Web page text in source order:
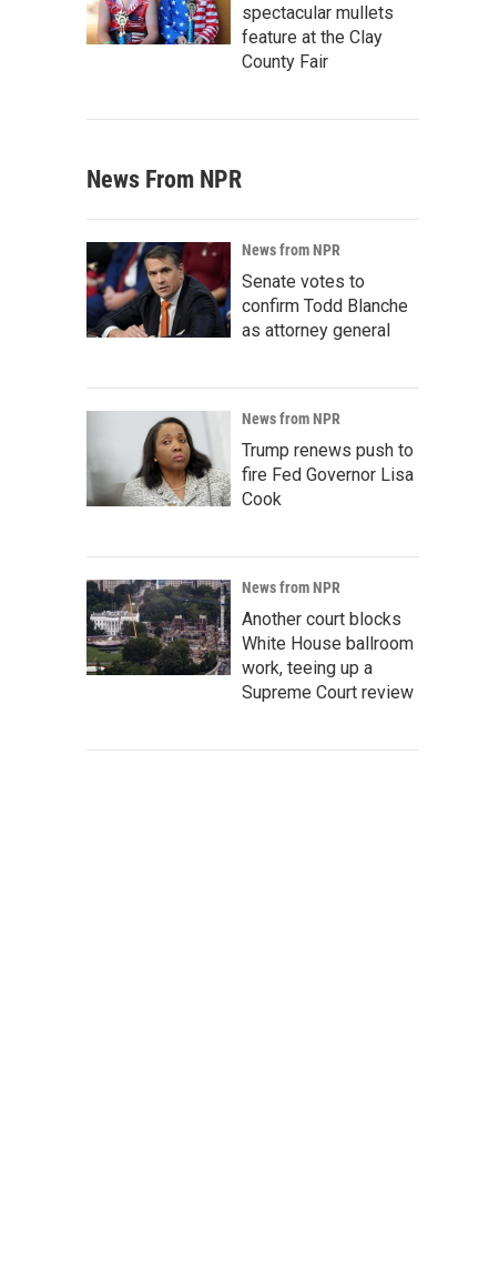
spectacular mullets
feature at the Clay
County Fair
News From NPR
News from NPR
Senate votes to
confirm Todd Blanche
as attorney general
News from NPR
Trump renews push to
fire Fed Governor Lisa
Cook
News from NPR
Another court blocks
White House ballroom
work, teeing up a
Supreme Court review